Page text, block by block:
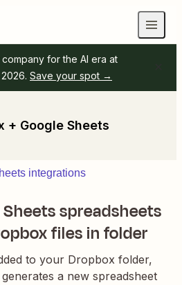
for the AI era at
Save your spot →
+ Google Sheets
integrations
spreadsheets
files in folder
to your Dropbox folder,
a new spreadsheet